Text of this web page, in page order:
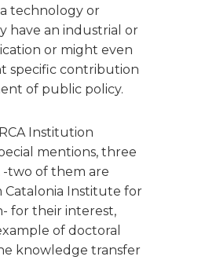
technology or
have an industrial or
or might even
specific contribution
of public policy.
Institution
mentions, three
-two of them are
Catalonia Institute for
for their interest,
of doctoral
knowledge transfer